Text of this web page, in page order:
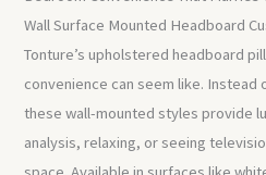
Wall Surface Mounted Headboard
Tonture’s upholstered headboard
convenience can seem like.
these wall-mounted styles provide
analysis, relaxing, or seeing